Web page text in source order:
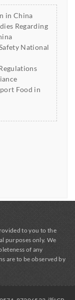
in China
Regarding
National
Food in
to you to the
purposes only. We
of any
are to be observed by